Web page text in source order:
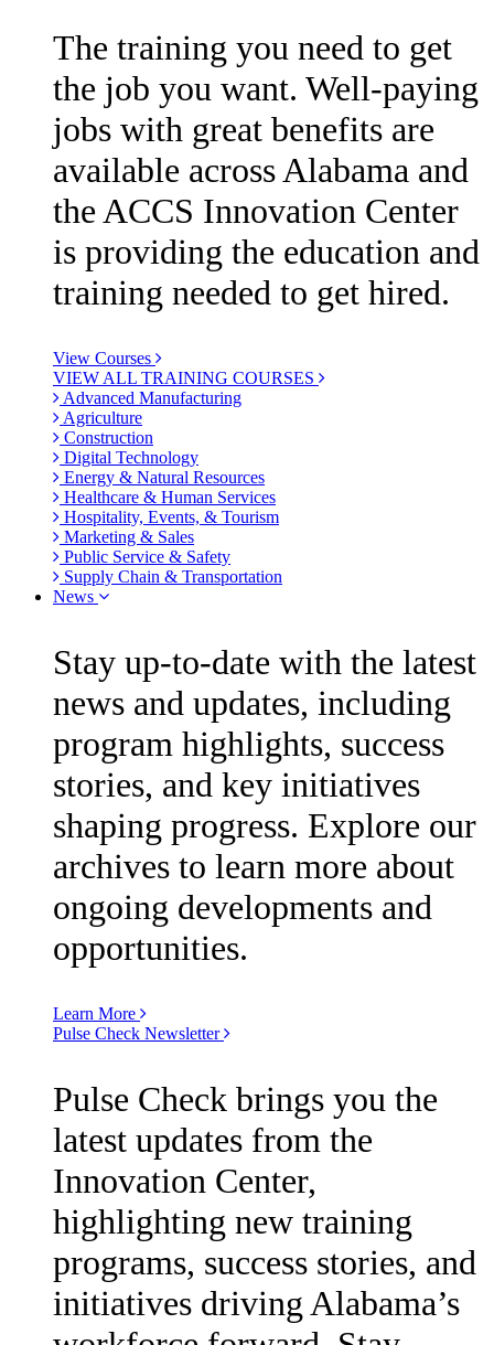
The training you need to get
the job you want. Well-paying
jobs with great benefits are
available across Alabama and
the ACCS Innovation Center
is providing the education and
training needed to get hired.
View Courses
VIEW ALL TRAINING COURSES
Advanced Manufacturing
Agriculture
Construction
Digital Technology
Energy & Natural Resources
Healthcare & Human Services
Hospitality, Events, & Tourism
Marketing & Sales
Public Service & Safety
Supply Chain & Transportation
News
Stay up-to-date with the latest
news and updates, including
program highlights, success
stories, and key initiatives
shaping progress. Explore our
archives to learn more about
ongoing developments and
opportunities.
Learn More
Pulse Check Newsletter
Pulse Check brings you the
latest updates from the
Innovation Center,
highlighting new training
programs, success stories, and
initiatives driving Alabama’s